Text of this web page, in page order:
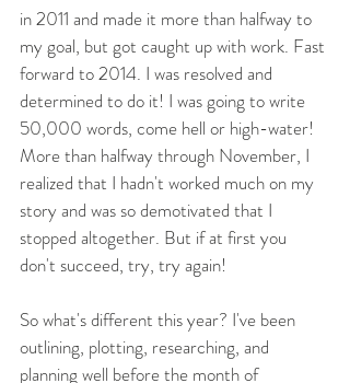
in 2011 and made it more than halfway to
my goal, but got caught up with work. Fast
forward to 2014. I was resolved and
determined to do it! I was going to write
50,000 words, come hell or high-water!
More than halfway through November, I
realized that I hadn't worked much on my
story and was so demotivated that I
stopped altogether. But if at first you
don't succeed, try, try again!
So what's different this year? I've been
outlining, plotting, researching, and
planning well before the month of